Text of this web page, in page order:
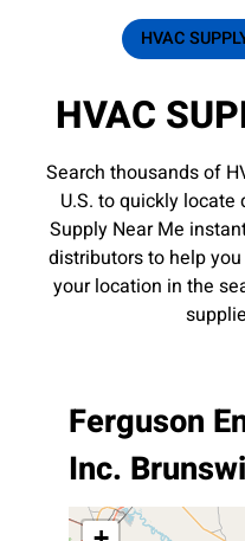
HVAC
HVAC
Search thousands of
U.S. to quickly locate
Supply Near Me
distributors to help
your location in the
Ferguson
Inc.